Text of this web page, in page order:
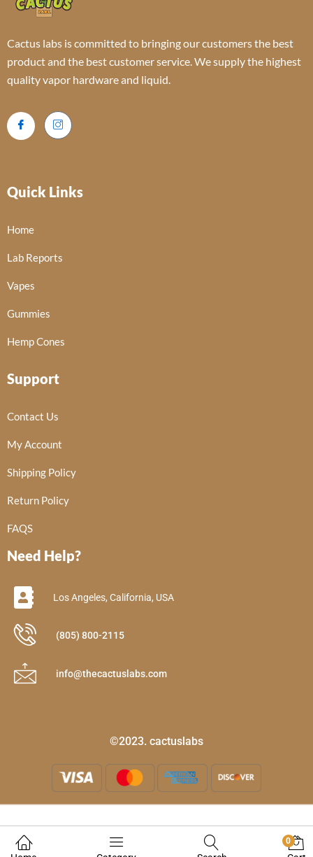
Cactus labs is committed to bringing our customers the best
product and the best customer service. We supply the highest
quality vapor hardware and liquid.
Quick Links
Home
Lab Reports
Vapes
Gummies
Hemp Cones
Support
Contact Us
My Account
Shipping Policy
Return Policy
FAQS
Need Help?
Los Angeles, California, USA
(805) 800-2115
info@thecactuslabs.com
©2023. cactuslabs
0